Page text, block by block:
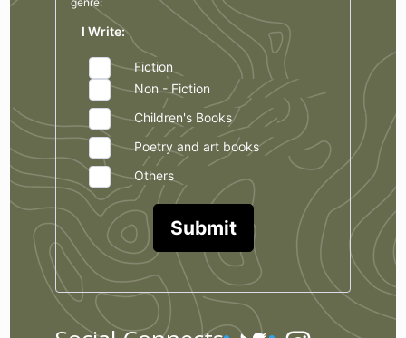
I Write:
Fiction
Non - Fiction
Children's Books
Poetry and art books
Others
Submit